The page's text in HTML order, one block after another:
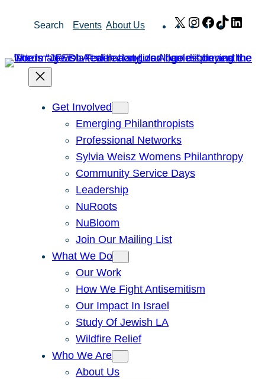
Search Events About Us X Instagram
Facebook
TikTok
Get Involved
Emerging Philanthropists
Professional Networks
Sylvia Weisz Womens Philanthropy
Community Service Days
Leadership
NuRoots
NuBloom
Join Our Mailing List
What We Do
Our Work
How We Fight Antisemitism
Our Impact In Israel
Study Of Jewish LA
Wildfire Relief
Who We Are
About Us